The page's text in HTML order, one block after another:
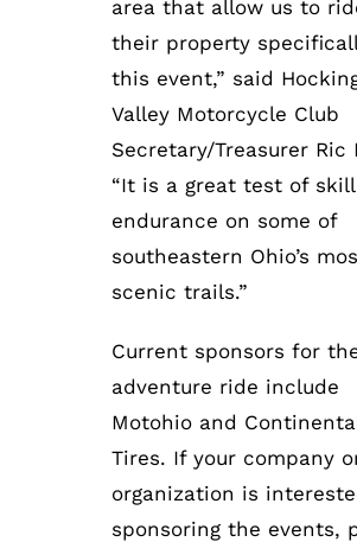
area that allow us to
their property
this event,” said
Valley Motorcycle Club
Secretary/Treasurer Ric
“It is a great test of
endurance on some of
southeastern Ohio’s
scenic trails.”
Current sponsors for
adventure ride include
Motohio and
Tires. If your company
organization is
sponsoring the events,